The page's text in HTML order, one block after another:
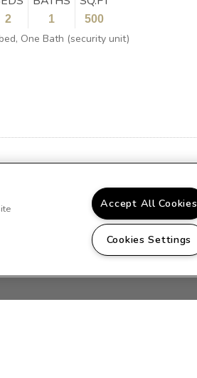
2 1 500
One Bath (security unit)
Accept All Cookies
Cookies Settings